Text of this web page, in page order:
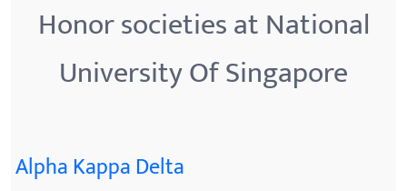
Honor societies at National
University Of Singapore
Alpha Kappa Delta